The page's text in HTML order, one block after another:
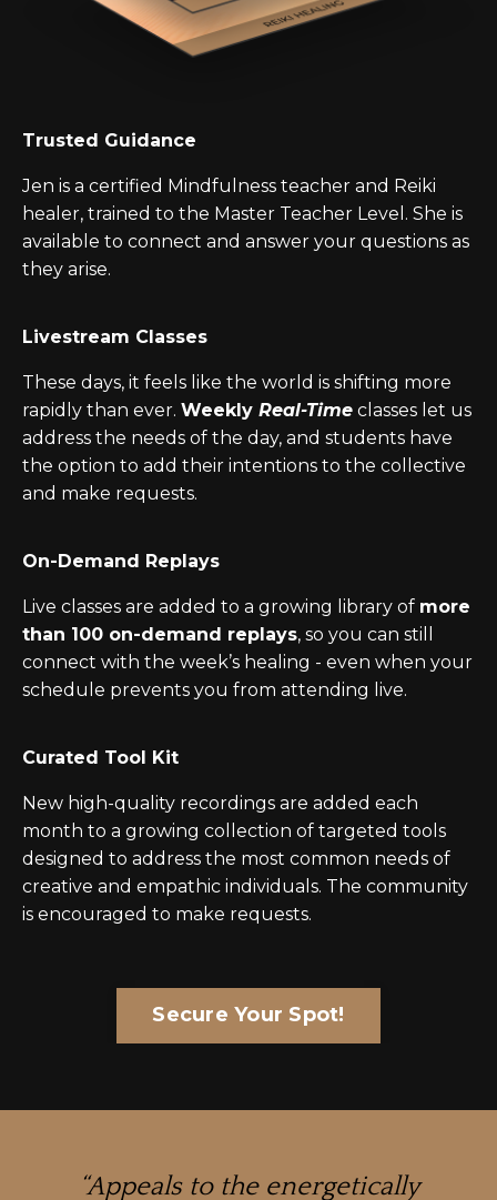
Trusted Guidance
Jen is a certified Mindfulness teacher and Reiki
healer, trained to the Master Teacher Level. She is
available to connect and answer your questions as
they arise.
Livestream Classes
These days, it feels like the world is shifting more
rapidly than ever. Weekly Real-Time classes let us
address the needs of the day, and students have
the option to add their intentions to the collective
and make requests.
On-Demand Replays
Live classes are added to a growing library of more
than 100 on-demand replays, so you can still
connect with the week’s healing - even when your
schedule prevents you from attending live.
Curated Tool Kit
New high-quality recordings are added each
month to a growing collection of targeted tools
designed to address the most common needs of
creative and empathic individuals. The community
is encouraged to make requests.
Secure Your Spot!
“Appeals to the energetically